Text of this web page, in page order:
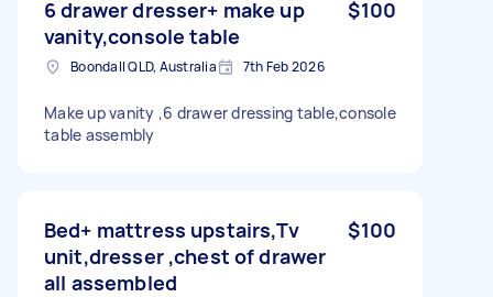
6 drawer dresser+ make up
vanity,console table
$100
Boondall QLD, Australia 7th Feb 2026
Make up vanity ,6 drawer dressing table,console
table assembly
Bed+ mattress upstairs,Tv
unit,dresser ,chest of drawer
all assembled
$100